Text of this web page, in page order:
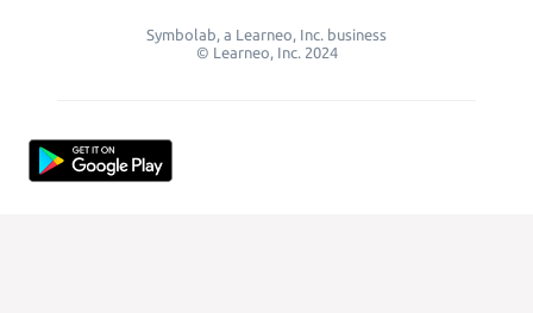
Symbolab, a Learneo, Inc. business
© Learneo, Inc. 2024